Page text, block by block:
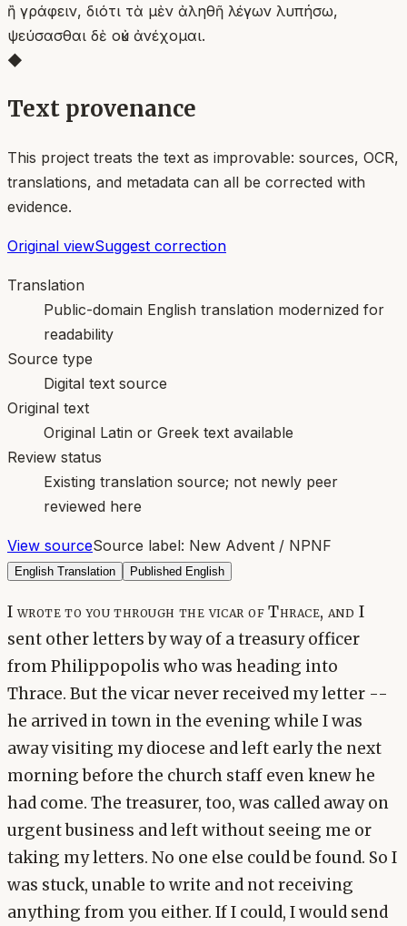
ἢ γράφειν, διότι τὰ μὲν ἀληθῆ λέγων λυπήσω,
ψεύσασθαι δὲ οὐκ ἀνέχομαι.
◆
Text provenance
This project treats the text as improvable: sources, OCR,
translations, and metadata can all be corrected with
evidence.
Original viewSuggest correction
Translation
Public-domain English translation modernized for
readability
Source type
Digital text source
Original text
Original Latin or Greek text available
Review status
Existing translation source; not newly peer
reviewed here
View sourceSource label: New Advent / NPNF
English Translation Published English
I wrote to you through the vicar of Thrace, and I
sent other letters by way of a treasury officer
from Philippopolis who was heading into
Thrace. But the vicar never received my letter --
he arrived in town in the evening while I was
away visiting my diocese and left early the next
morning before the church staff even knew he
had come. The treasurer, too, was called away on
urgent business and left without seeing me or
taking my letters. No one else could be found. So I
was stuck, unable to write and not receiving
anything from you either. If I could, I would send